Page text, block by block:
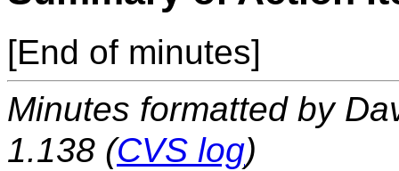
[End of minutes]
Minutes formatted by
1.138 (CVS log)